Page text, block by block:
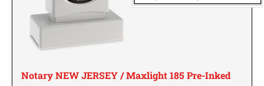
VIRGINIA
TEXAS SPECIALTY STAMPS
Notary NEW JERSEY / Maxlight 185 Pre-Inked